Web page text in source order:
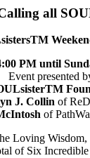
all
PM until
Event presented
J. Collin of
of
Loving Wisdom,
of Six